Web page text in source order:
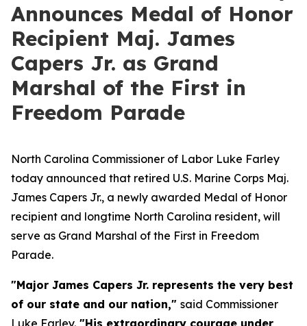
Announces Medal of Honor
Recipient Maj. James
Capers Jr. as Grand
Marshal of the First in
Freedom Parade
North Carolina Commissioner of Labor Luke Farley
today announced that retired U.S. Marine Corps Maj.
James Capers Jr., a newly awarded Medal of Honor
recipient and longtime North Carolina resident, will
serve as Grand Marshal of the First in Freedom
Parade.
"Major James Capers Jr. represents the very best
of our state and our nation," said Commissioner
Luke Farley. "His extraordinary courage under